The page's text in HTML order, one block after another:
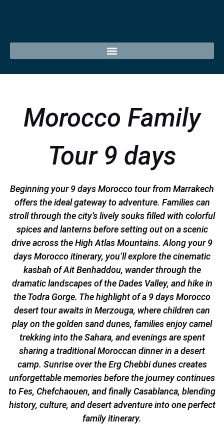
Morocco Family
Tour 9 days
Beginning your 9 days Morocco tour from Marrakech
offers the ideal gateway to adventure. Families can
stroll through the city’s lively souks filled with colorful
spices and lanterns before setting out on a scenic
drive across the High Atlas Mountains. Along your 9
days Morocco itinerary, you’ll explore the cinematic
kasbah of Ait Benhaddou, wander through the
dramatic landscapes of the Dades Valley, and hike in
the Todra Gorge. The highlight of a 9 days Morocco
desert tour awaits in Merzouga, where children can
play on the golden sand dunes, families enjoy camel
trekking into the Sahara, and evenings are spent
sharing a traditional Moroccan dinner in a desert
camp. Sunrise over the Erg Chebbi dunes creates
unforgettable memories before the journey continues
to Fes, Chefchaouen, and finally Casablanca, blending
history, culture, and desert adventure into one perfect
family itinerary.